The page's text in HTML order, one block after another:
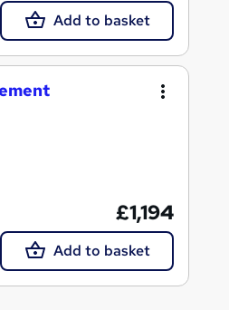
Add to basket
£1,194
Add to basket